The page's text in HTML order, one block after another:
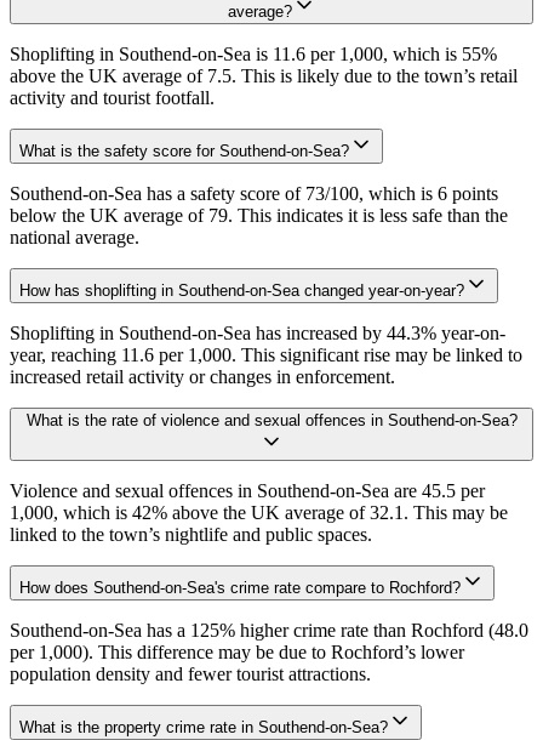
average?
Shoplifting in Southend-on-Sea is 11.6 per 1,000, which is 55%
above the UK average of 7.5. This is likely due to the town’s retail
activity and tourist footfall.
What is the safety score for Southend-on-Sea?
Southend-on-Sea has a safety score of 73/100, which is 6 points
below the UK average of 79. This indicates it is less safe than the
national average.
How has shoplifting in Southend-on-Sea changed year-on-year?
Shoplifting in Southend-on-Sea has increased by 44.3% year-on-
year, reaching 11.6 per 1,000. This significant rise may be linked to
increased retail activity or changes in enforcement.
What is the rate of violence and sexual offences in Southend-on-Sea?
Violence and sexual offences in Southend-on-Sea are 45.5 per
1,000, which is 42% above the UK average of 32.1. This may be
linked to the town’s nightlife and public spaces.
How does Southend-on-Sea's crime rate compare to Rochford?
Southend-on-Sea has a 125% higher crime rate than Rochford (48.0
per 1,000). This difference may be due to Rochford’s lower
population density and fewer tourist attractions.
What is the property crime rate in Southend-on-Sea?